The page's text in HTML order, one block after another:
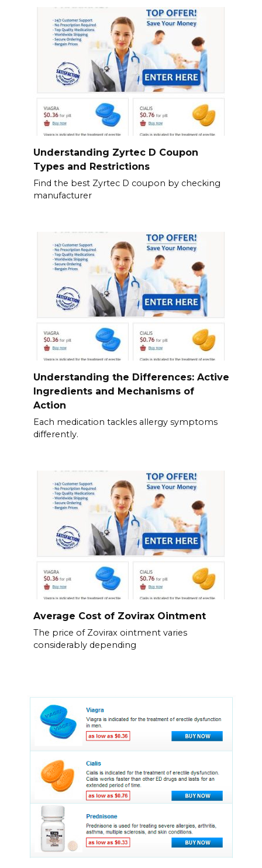
Understanding Zyrtec D Coupon
Types and Restrictions
Find the best Zyrtec D coupon by checking
manufacturer
Understanding the Differences: Active
Ingredients and Mechanisms of
Action
Each medication tackles allergy symptoms
differently.
Average Cost of Zovirax Ointment
The price of Zovirax ointment varies
considerably depending